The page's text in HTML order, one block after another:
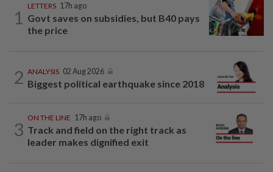
1
LETTERS 17h ago
Govt saves on subsidies, but B40 pays
the price
2 ANALYSIS 02 Aug 2026
Biggest political earthquake since 2018
3
ON THE LINE 17h ago
Track and field on the right track as
leader makes dignified exit